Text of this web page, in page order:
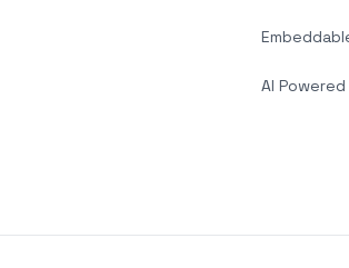
AI